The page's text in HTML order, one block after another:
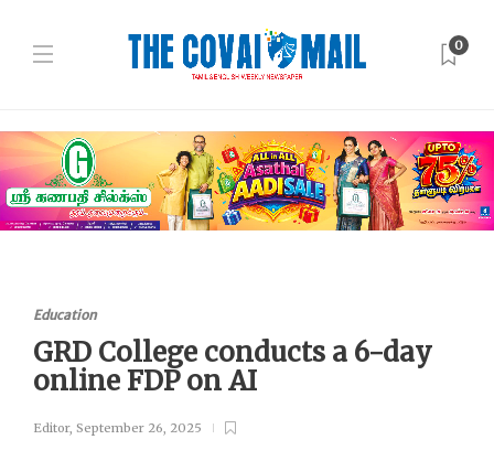
0
Education
GRD College conducts a 6-day
online FDP on AI
Editor, September 26, 2025